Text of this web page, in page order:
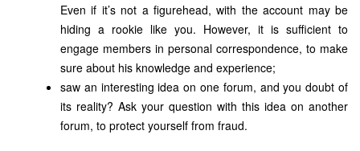
Even if it’s not a figurehead, with the account may be
hiding a rookie like you. However, it is sufficient to
engage members in personal correspondence, to make
sure about his knowledge and experience;
saw an interesting idea on one forum, and you doubt of
its reality? Ask your question with this idea on another
forum, to protect yourself from fraud.